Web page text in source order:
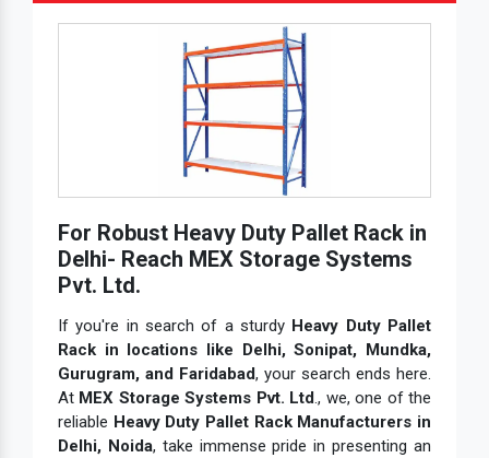
For Robust Heavy Duty Pallet Rack in
Delhi- Reach MEX Storage Systems
Pvt. Ltd.
If you're in search of a sturdy Heavy Duty Pallet
Rack in locations like Delhi, Sonipat, Mundka,
Gurugram, and Faridabad, your search ends here.
At MEX Storage Systems Pvt. Ltd., we, one of the
reliable Heavy Duty Pallet Rack Manufacturers in
Delhi, Noida, take immense pride in presenting an